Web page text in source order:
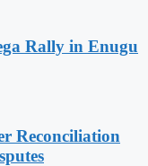
Rally in Enugu
Reconciliation